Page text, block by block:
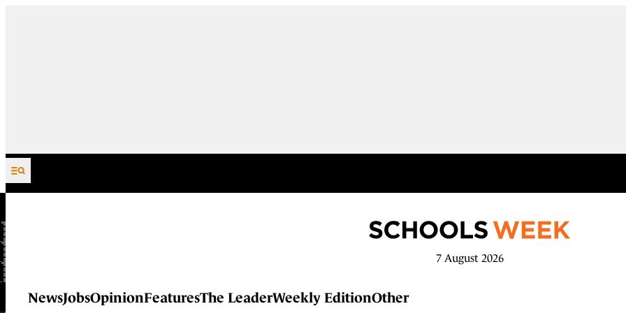
Skip to content
7 August 2026
NewsJobsOpinionFeaturesThe LeaderWeekly EditionOther